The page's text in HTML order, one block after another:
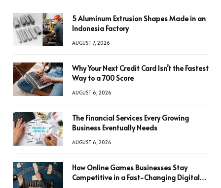
5 Aluminum Extrusion Shapes Made in an
Indonesia Factory
AUGUST 7, 2026
Why Your Next Credit Card Isn’t the Fastest
Way to a 700 Score
AUGUST 6, 2026
The Financial Services Every Growing
Business Eventually Needs
AUGUST 6, 2026
How Online Games Businesses Stay
Competitive in a Fast-Changing Digital